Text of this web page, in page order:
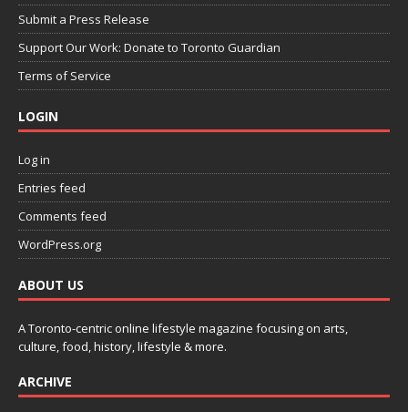
Submit a Press Release
Support Our Work: Donate to Toronto Guardian
Terms of Service
LOGIN
Log in
Entries feed
Comments feed
WordPress.org
ABOUT US
A Toronto-centric online lifestyle magazine focusing on arts,
culture, food, history, lifestyle & more.
ARCHIVE